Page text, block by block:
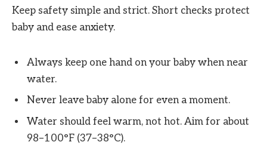
Keep safety simple and strict. Short checks protect
baby and ease anxiety.
Always keep one hand on your baby when near
water.
Never leave baby alone for even a moment.
Water should feel warm, not hot. Aim for about
98–100°F (37–38°C).